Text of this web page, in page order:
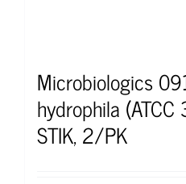
Microbiologics
hydrophila
STIK, 2/PK